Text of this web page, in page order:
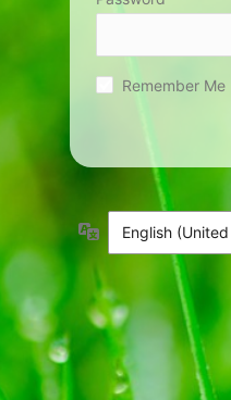
Remember Me
Language